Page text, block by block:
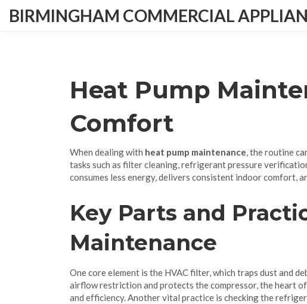
BIRMINGHAM COMMERCIAL
Heat Pump
Comfort
When dealing with heat pump maintenance,the routine
tasks such as filter cleaning, refrigerant pressure
consumes less energy, delivers consistent indoor comfort,
Key Parts and
Maintenance
One core element is the HVAC filter, which traps dust and
airflow restriction and protects thecompressor, the heart
and efficiency. Another vital practice is checking the